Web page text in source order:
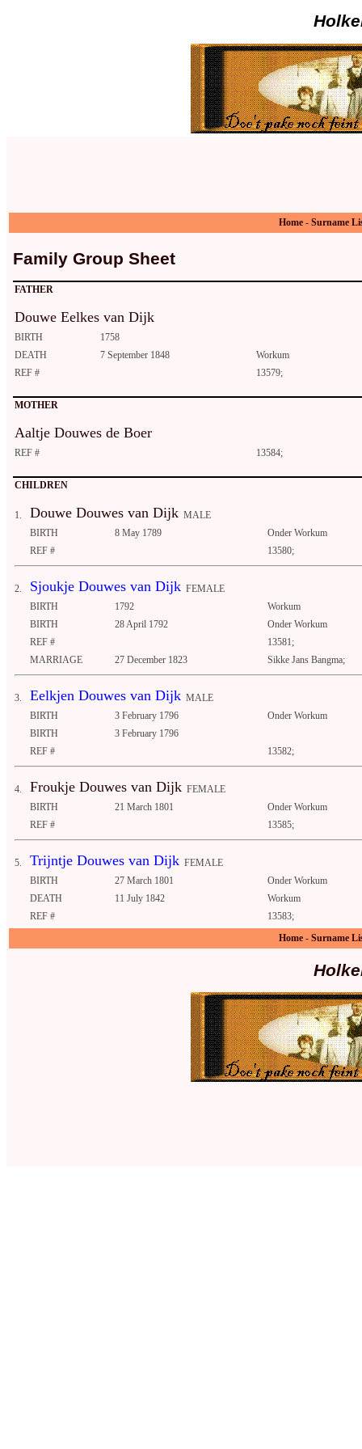
Home - Surname
Family Group Sheet
FATHER
Douwe Eelkes van Dijk
BIRTH
1758
DEATH
7 September 1848
Workum
REF #
13579;
MOTHER
Aaltje Douwes de Boer
REF # 13584;
CHILDREN
1. Douwe Douwes van Dijk MALE
BIRTH
8 May 1789
Onder Workum
REF #
13580;
2. Sjoukje Douwes van Dijk FEMALE
BIRTH
1792
Workum
BIRTH
28 April 1792
Onder Workum
REF #
13581;
MARRIAGE
27 December 1823 Sikke Jans Bangma;
3. Eelkjen Douwes van Dijk MALE
BIRTH
3 February 1796
Onder Workum
BIRTH
3 February 1796
REF #
13582;
4. Froukje Douwes van Dijk FEMALE
BIRTH
21 March 1801
Onder Workum
REF #
13585;
5. Trijntje Douwes van Dijk FEMALE
BIRTH
27 March 1801
Onder Workum
DEATH
11 July 1842
Workum
REF #
13583;
Home - Surname